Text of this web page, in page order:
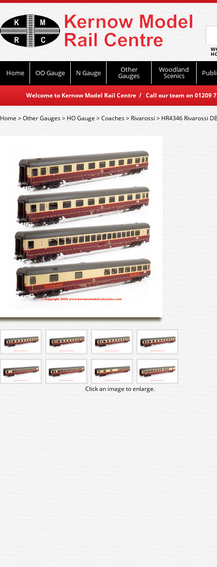
Home OO Gauge N Gauge Other
Gauges
Woodland
Scenics
Welcome to Kernow Model Rail Centre / Call our team on
Home>Other Gauges> HO Gauge >Coaches> Rivarossi > HR4346 Rivarossi
Click an image to enlarge.